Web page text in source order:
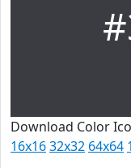
Download Color
16x1632x32 64x64